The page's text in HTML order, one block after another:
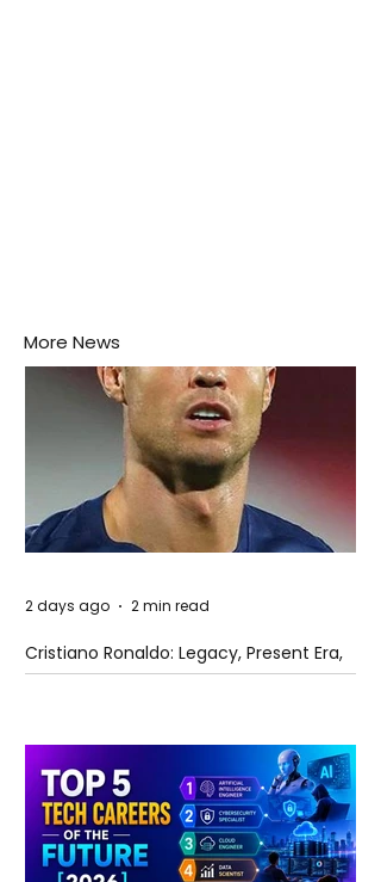
More News
Cristiano Ronaldo: Legacy, Present Era,
and Future Horizons
2 days ago 2 min read